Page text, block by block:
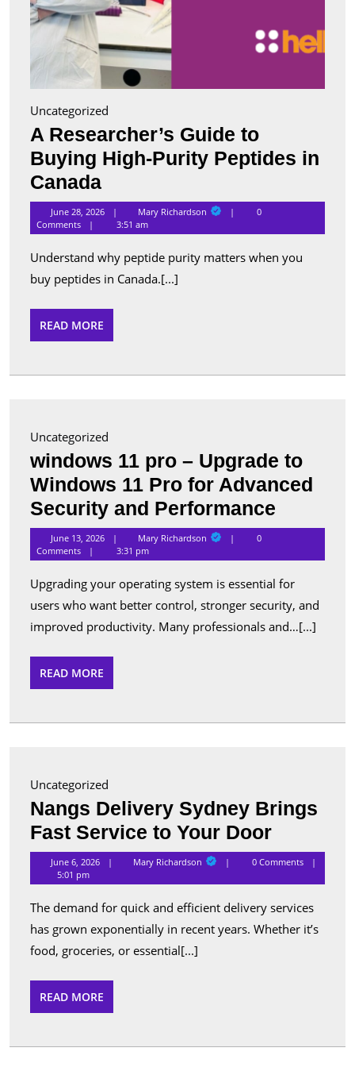
Uncategorized
A Researcher’s Guide to
Buying High-Purity Peptides in
CanadaA
Researcher’s
Guide
to
Buying
Purity
Peptides
in
June 28, 2026 Mary RichardsonMary
0
Comments
3:51 am
Understand why peptide purity matters when you
buy peptides in Canada.[...]
READ MORE
MORE
Uncategorized
windows 11 pro – Upgrade to
Windows 11 Pro for Advanced
Security and Performance
11
pro
–
Upgrade
to
for
June 13, 2026 Mary RichardsonMary
0
Comments
3:31 pm
Upgrading your operating system is essential for
users who want better control, stronger security, and
improved productivity. Many professionals and…[...]
READ MORE
MORE
Uncategorized
Nangs Delivery Sydney Brings
Fast Service to Your DoorNangs
Delivery
Sydney
Brings
Fast
June 6, 2026 Mary RichardsonMary
0 Comments
5:01 pm
The demand for quick and efficient delivery services
has grown exponentially in recent years. Whether it’s
food, groceries, or essential[...]
READ MORE
MORE